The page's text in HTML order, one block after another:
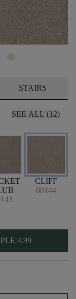
STAIRS
SEE ALL (12)
CLIFF
00144
4.99